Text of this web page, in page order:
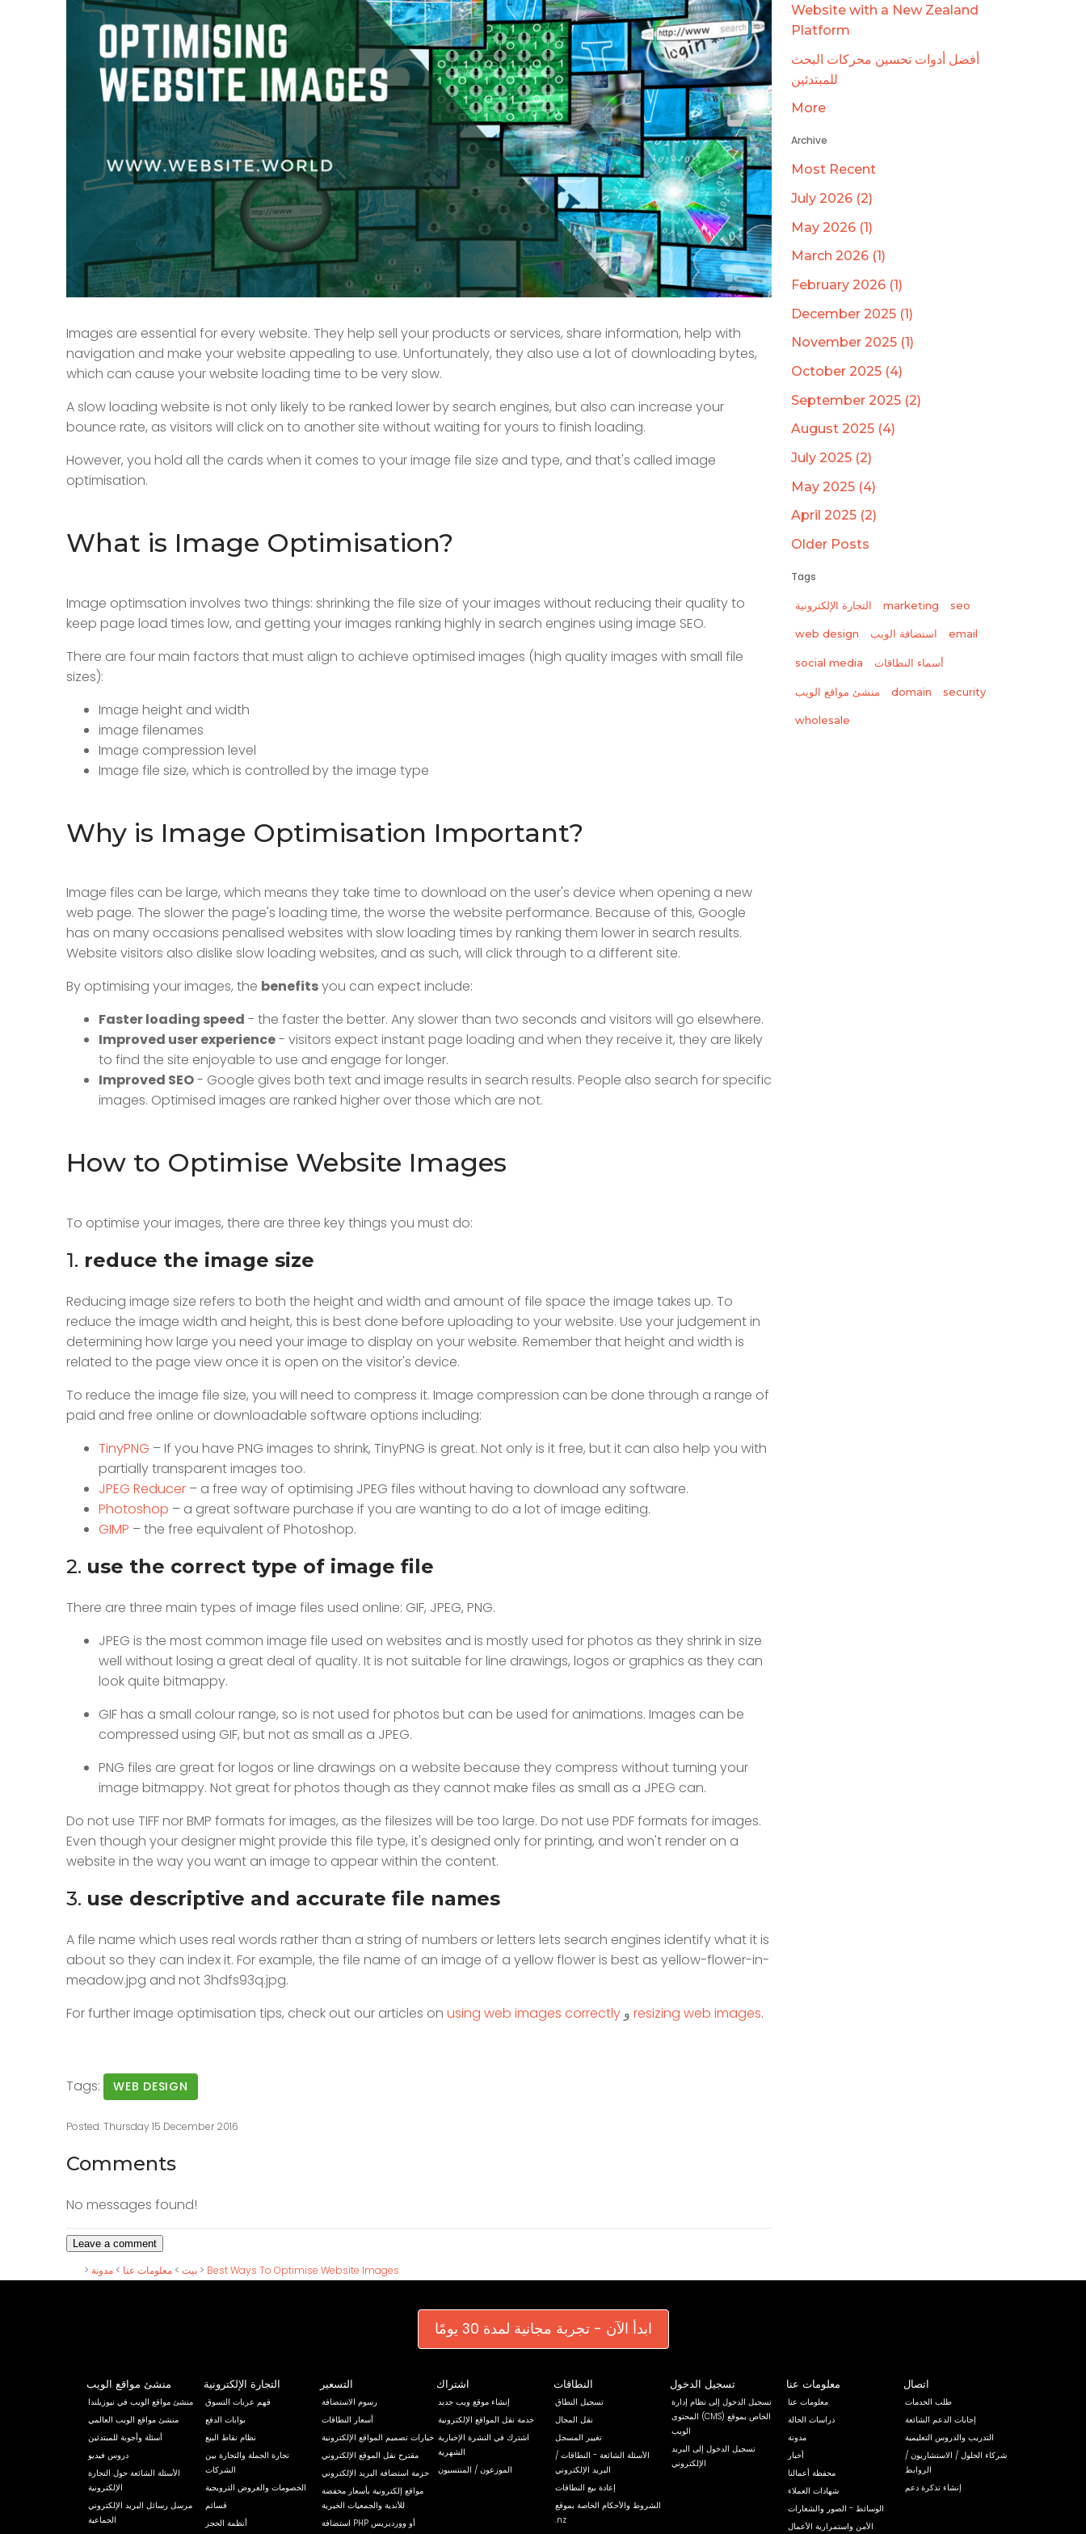
Images are essential for every website. They help sell your products or services, share information, help with
navigation and make your website appealing to use. Unfortunately, they also use a lot of downloading bytes,
which can cause your website loading time to be very slow.
A slow loading website is not only likely to be ranked lower by search engines, but also can increase your
bounce rate, as visitors will click on to another site without waiting for yours to finish loading.
However, you hold all the cards when it comes to your image file size and type, and that's called image
optimisation.
What is Image Optimisation?
Image optimsation involves two things: shrinking the file size of your images without reducing their quality to
keep page load times low, and getting your images ranking highly in search engines using image SEO.
There are four main factors that must align to achieve optimised images (high quality images with small file
sizes):
Image height and width
image filenames
Image compression level
Image file size, which is controlled by the image type
Why is Image Optimisation Important?
Image files can be large, which means they take time to download on the user's device when opening a new
web page. The slower the page's loading time, the worse the website performance. Because of this, Google
has on many occasions penalised websites with slow loading times by ranking them lower in search results.
Website visitors also dislike slow loading websites, and as such, will click through to a different site.
By optimising your images, the benefitsyou can expect include:
Faster loading speed - the faster the better. Any slower than two seconds and visitors will go elsewhere.
Improved user experience- visitors expect instant page loading and when they receive it, they are likely
to find the site enjoyable to use and engage for longer.
Improved SEO- Google gives both text and image results in search results. People also search for specific
images. Optimised images are ranked higher over those which are not.
How to Optimise Website Images
To optimise your images, there are three key things you must do:
1. reduce the image size
Reducing image size refers to both the height and width and amount of file space the image takes up. To
reduce the image width and height, this is best done before uploading to your website. Use your judgement in
determining how large you need your image to display on your website. Remember that height and width is
related to the page view once it is open on the visitor's device.
To reduce the image file size, you will need to compress it. Image compression can be done through a range of
paid and free online or downloadable software options including:
TinyPNG – If you have PNG images to shrink, TinyPNG is great. Not only is it free, but it can also help you with
partially transparent images too.
JPEG Reducer – a free way of optimising JPEG files without having to download any software.
Photoshop – a great software purchase if you are wanting to do a lot of image editing.
GIMP – the free equivalent of Photoshop.
2. use the correct type of image file
There are three main types of image files used online: GIF, JPEG, PNG.
JPEG is the most common image file used on websites and is mostly used for photos as they shrink in size
well without losing a great deal of quality. It is not suitable for line drawings, logos or graphics as they can
look quite bitmappy.
GIF has a small colour range, so is not used for photos but can be used for animations. Images can be
compressed using GIF, but not as small as a JPEG.
PNG files are great for logos or line drawings on a website because they compress without turning your
image bitmappy. Not great for photos though as they cannot make files as small as a JPEG can.
Do not use TIFF nor BMP formats for images, as the filesizes will be too large. Do not use PDF formats for images.
Even though your designer might provide this file type, it's designed only for printing, and won't render on a
website in the way you want an image to appear within the content.
3. use descriptive and accurate file names
A file name which uses real words rather than a string of numbers or letters lets search engines identify what it is
about so they can index it. For example, the file name of an image of a yellow flower is best as yellow-flower-in-
meadow.jpg and not 3hdfs93q.jpg.
For further image optimisation tips, check out our articles on using web images correctly resizing web images.
Tags: WEB DESIGN
Posted: Thursday 15 December 2016
Comments
No messages found!
Website with a New Zealand
Platform
أفضل أدوات تحسين محركات البحث
للمبتدئين
More
Archive
Most Recent
July 2026 (2)
May 2026 (1)
March 2026 (1)
February 2026 (1)
December 2025 (1)
November 2025 (1)
October 2025 (4)
September 2025 (2)
August 2025 (4)
July 2025 (2)
May 2025 (4)
April 2025 (2)
Older Posts
Tags
التجارة الإلكترونية marketing seo
web design استضافة الويب email
social media أسماء النطاقات
منشئ مواقع الويب domain security
wholesale
> بيت > معلومات عنا > مدونة > Best Ways To Optimise Website Images
ابدأ الآن - تجربة مجانية لمدة 30 يومًا
منشئ مواقع الويب
منشئ مواقع الويب في نيوزيلندا
منشئ مواقع الويب العالمي
أسئلة وأجوبة للمبتدئين
دروس فيديو
الأسئلة الشائعة حول التجارة
الإلكترونية
مرسل رسائل البريد الإلكتروني
الجماعية
التجارة الإلكترونية
فهم عربات التسوق
بوابات الدفع
نظام نقاط البيع
تجارة الجملة والتجارة بين
الشركات
الخصومات والعروض الترويجية
قسائم
أنظمة الحجز
التسعير
رسوم الاستضافة
أسعار النطاقات
خيارات تصميم المواقع الإلكترونية
مقترح نقل الموقع الإلكتروني
حزمة استضافة البريد الإلكتروني
مواقع إلكترونية بأسعار مخفضة
للأندية والجمعيات الخيرية
استضافة PHP أو ووردبريس
اشتراك
إنشاء موقع ويب جديد
خدمة نقل المواقع الإلكترونية
اشترك في النشرة الإخبارية
الشهرية
الموزعون / المنتسبون
النطاقات
تسجيل النطاق
نقل المجال
تغيير المسجل
الأسئلة الشائعة - النطاقات /
البريد الإلكتروني
إعادة بيع النطاقات
الشروط والأحكام الخاصة بموقع
.nz
تسجيل الدخول
تسجيل الدخول إلى نظام إدارة
المحتوى (CMS) الخاص بموقع
الويب
تسجيل الدخول إلى البريد
الإلكتروني
معلومات عنا
معلومات عنا
دراسات الحالة
مدونة
أخبار
محفظة أعمالنا
شهادات العملاء
الوسائط - الصور والشعارات
الأمن واستمرارية الأعمال
اتصال
طلب الخدمات
إجابات الدعم الشائعة
التدريب والدروس التعليمية
شركاء الحلول / الاستشاريون /
الروابط
إنشاء تذكرة دعم